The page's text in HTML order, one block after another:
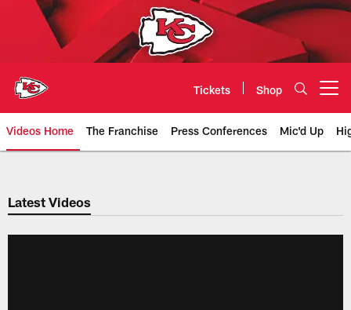
Tickets Shop
Videos Home The Franchise Press Conferences Mic'd Up
Chiefs Video | Kansas City
Latest Videos